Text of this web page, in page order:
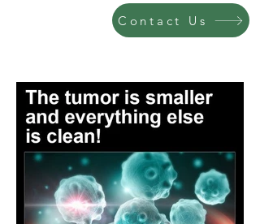
Contact Us